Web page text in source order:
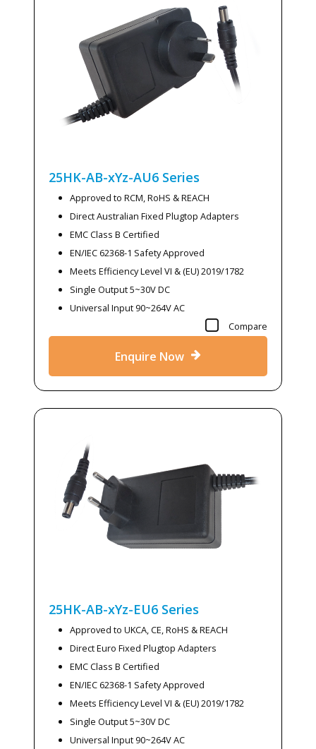
25HK-AB-xYz-AU6 Series
Approved to RCM, RoHS & REACH
Direct Australian Fixed Plugtop Adapters
EMC Class B Certified
EN/IEC 62368-1 Safety Approved
Meets Efficiency Level VI & (EU) 2019/1782
Single Output 5~30V DC
Universal Input 90~264V AC
Compare
Enquire Now
25HK-AB-xYz-EU6 Series
Approved to UKCA, CE, RoHS & REACH
Direct Euro Fixed Plugtop Adapters
EMC Class B Certified
EN/IEC 62368-1 Safety Approved
Meets Efficiency Level VI & (EU) 2019/1782
Single Output 5~30V DC
Universal Input 90~264V AC